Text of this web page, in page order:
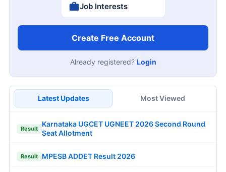
Job Interests
Create Free Account
Already registered? Login
Latest Updates Most Viewed
Result
Karnataka UGCET UGNEET 2026 Second Round
Seat Allotment
Result MPESB ADDET Result 2026